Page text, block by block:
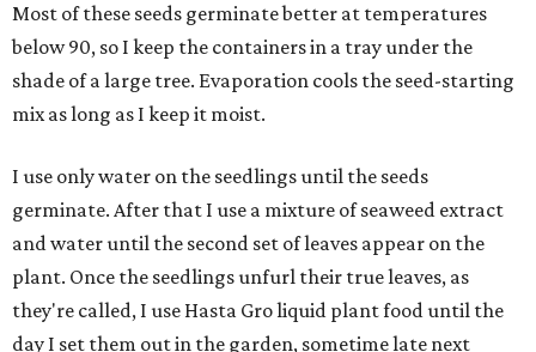
Most of these seeds germinate better at temperatures
below 90, so I keep the containers in a tray under the
shade of a large tree. Evaporation cools the seed-starting
mix as long as I keep it moist.
I use only water on the seedlings until the seeds
germinate. After that I use a mixture of seaweed extract
and water until the second set of leaves appear on the
plant. Once the seedlings unfurl their true leaves, as
they're called, I use Hasta Gro liquid plant food until the
day I set them out in the garden, sometime late next